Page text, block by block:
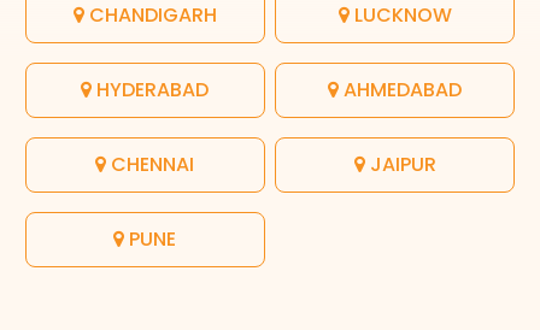
CHANDIGARH LUCKNOW
HYDERABAD AHMEDABAD
CHENNAI JAIPUR
PUNE